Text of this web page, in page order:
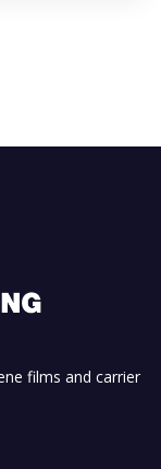
films and carrier